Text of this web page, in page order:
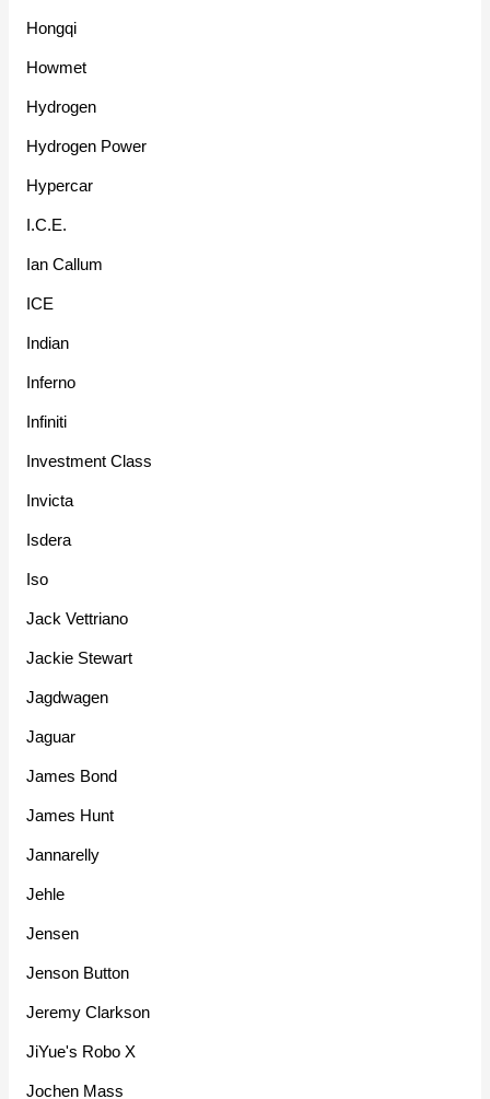
Hongqi
Howmet
Hydrogen
Hydrogen Power
Hypercar
I.C.E.
Ian Callum
ICE
Indian
Inferno
Infiniti
Investment Class
Invicta
Isdera
Iso
Jack Vettriano
Jackie Stewart
Jagdwagen
Jaguar
James Bond
James Hunt
Jannarelly
Jehle
Jensen
Jenson Button
Jeremy Clarkson
JiYue's Robo X
Jochen Mass